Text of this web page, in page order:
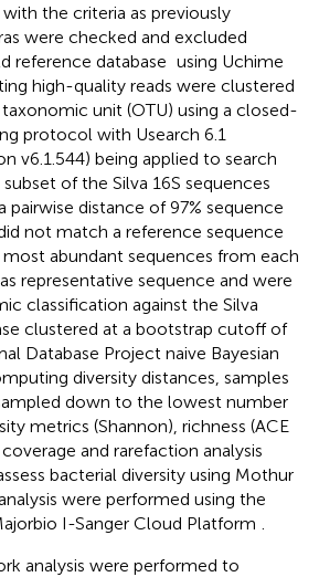
the criteria as previously
were checked and excluded
reference database using Uchime
high-quality reads were clustered
unit (OTU) using a closed-
protocol with Usearch 6.1
v6.1.544) being applied to search
of the Silva 16S sequences
pairwise distance of 97% sequence
not match a reference sequence
abundant sequences from each
representative sequence and were
classification against the Silva
clustered at a bootstrap cutoff of
Database Project naive Bayesian
diversity distances, samples
down to the lowest number
metrics (Shannon), richness (ACE
and rarefaction analysis
bacterial diversity using Mothur
analysis were performed using the
I-Sanger Cloud Platform
analysis were performed to